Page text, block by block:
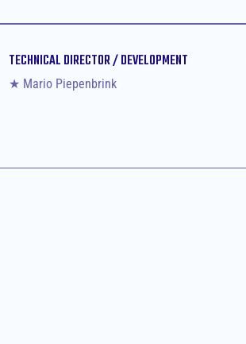
TECHNICAL DIRECTOR / DEVELOPMENT
★ Mario Piepenbrink